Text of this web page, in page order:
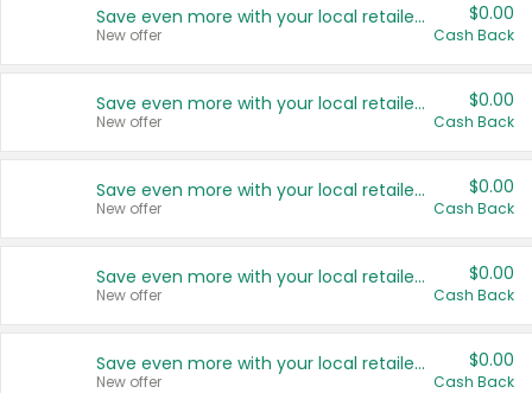
Save even more with your local retailers
New offer
$0.00
Cash Back
Save even more with your local retailers
New offer
$0.00
Cash Back
Save even more with your local retailers
New offer
$0.00
Cash Back
Save even more with your local retailers
New offer
$0.00
Cash Back
Save even more with your local retailers
New offer
$0.00
Cash Back